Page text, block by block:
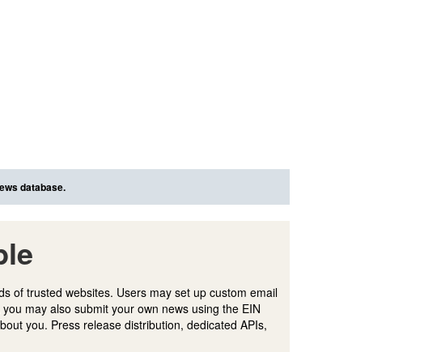
database.
of trusted websites. Users may set up custom email
may also submit your own news using the EIN
you. Press release distribution, dedicated APIs,